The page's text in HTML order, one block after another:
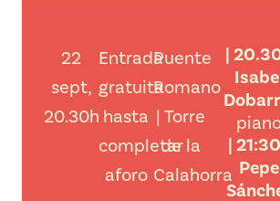
22
sept,
20.30h
Entrada
gratuita
hasta
completar
aforo
Puente
Romano
| Torre
de la
Calahorra
|
|
Pepe